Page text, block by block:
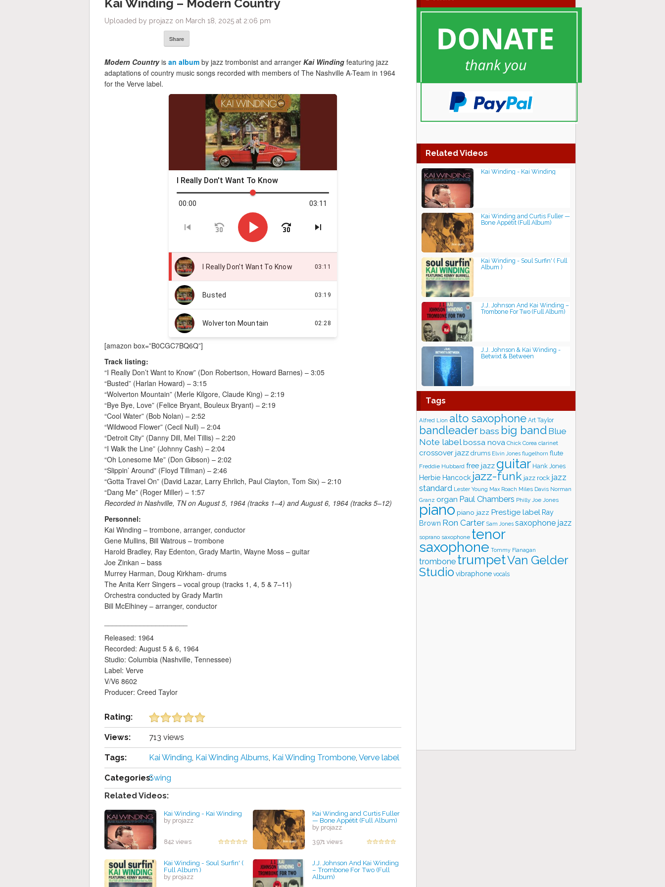
Kai Winding – Modern Country
Uploaded by projazz on March 18, 2025 at 2:06 pm
Share
Modern Country is an album by jazz trombonist and arranger Kai Winding featuring jazz
adaptations of country music songs recorded with members of The Nashville A-Team in 1964
for the Verve label.
[amazon box=”B0CGC7BQ6Q”]
Track listing:
“I Really Don’t Want to Know” (Don Robertson, Howard Barnes) – 3:05
“Busted” (Harlan Howard) – 3:15
“Wolverton Mountain” (Merle Kilgore, Claude King) – 2:19
“Bye Bye, Love” (Felice Bryant, Bouleux Bryant) – 2:19
“Cool Water” (Bob Nolan) – 2:52
“Wildwood Flower” (Cecil Null) – 2:04
“Detroit City” (Danny Dill, Mel Tillis) – 2:20
“I Walk the Line” (Johnny Cash) – 2:04
“Oh Lonesome Me” (Don Gibson) – 2:02
“Slippin’ Around” (Floyd Tillman) – 2:46
“Gotta Travel On” (David Lazar, Larry Ehrlich, Paul Clayton, Tom Six) – 2:10
“Dang Me” (Roger Miller) – 1:57
Recorded in Nashville, TN on August 5, 1964 (tracks 1–4) and August 6, 1964 (tracks 5–12)
Personnel:
Kai Winding – trombone, arranger, conductor
Gene Mullins, Bill Watrous – trombone
Harold Bradley, Ray Edenton, Grady Martin, Wayne Moss – guitar
Joe Zinkan – bass
Murrey Harman, Doug Kirkham- drums
The Anita Kerr Singers – vocal group (tracks 1, 4, 5 & 7–11)
Orchestra conducted by Grady Martin
Bill McElhiney – arranger, conductor
Released: 1964
Recorded: August 5 & 6, 1964
Studio: Columbia (Nashville, Tennessee)
Label: Verve
V/V6 8602
Producer: Creed Taylor
Rating:
Views: 713 views
Tags: Kai Winding, Kai Winding Albums, Kai Winding Trombone, Verve label
Categories:Swing
Related Videos:
Kai Winding - Kai Winding
by projazz
842 views
Kai Winding and Curtis Fuller
— Bone Appétit (Full Album)
by projazz
3,971 views
Kai Winding - Soul Surfin' (
Full Album )
by projazz
J.J. Johnson And Kai Winding
– Trombone For Two (Full
Album)
Related Videos
Kai Winding - Kai Winding
Kai Winding and Curtis Fuller —
Bone Appétit (Full Album)
Kai Winding - Soul Surfin' ( Full
Album )
J.J. Johnson And Kai Winding –
Trombone For Two (Full Album)
J.J. Johnson & Kai Winding -
Betwixt & Between
Tags
Alfred Lion alto saxophone Art Taylor
bandleaderbass big band Blue
Note labelbossa nova Chick Corea clarinet
crossover jazz drums Elvin Jones flugelhorn flute
Freddie Hubbard free jazz guitar Hank Jones
Herbie Hancock jazz-funk jazz rock jazz
standard Lester Young Max Roach Miles Davis Norman
Granz organ Paul Chambers Philly Joe Jones
piano piano jazz Prestige label Ray
Brown Ron Carter Sam Jones saxophone jazz
soprano saxophone tenor
saxophone Tommy Flanagan
trombone trumpetVan Gelder
Studio vibraphone vocals